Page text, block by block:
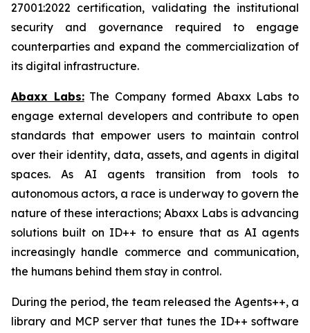
27001:2022 certification, validating the institutional
security and governance required to engage
counterparties and expand the commercialization of
its digital infrastructure.
Abaxx Labs:The Company formed Abaxx Labs to
engage external developers and contribute to open
standards that empower users to maintain control
over their identity, data, assets, and agents in digital
spaces. As AI agents transition from tools to
autonomous actors, a race is underway to govern the
nature of these interactions; Abaxx Labs is advancing
solutions built on ID++ to ensure that as AI agents
increasingly handle commerce and communication,
the humans behind them stay in control.
During the period, the team released the Agents++, a
library and MCP server that tunes the ID++ software